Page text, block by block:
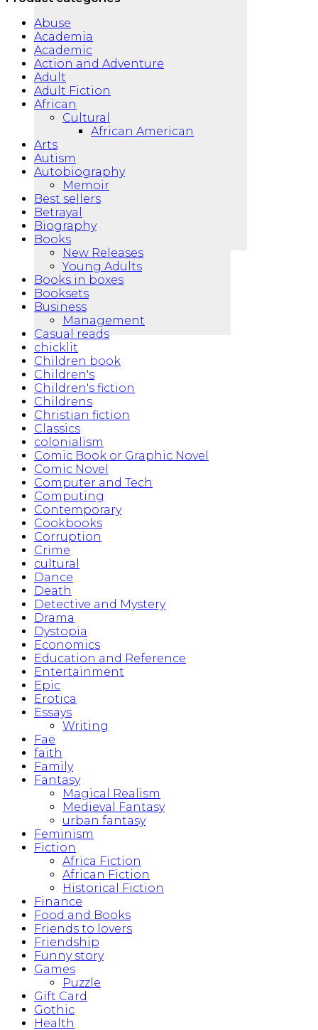
Abuse
Academia
Academic
Action and Adventure
Adult
Adult Fiction
African
Cultural
African American
Arts
Autism
Autobiography
Memoir
Best sellers
Betrayal
Biography
Books
New Releases
Young Adults
Books in boxes
Booksets
Business
Management
Casual reads
chicklit
Children book
Children's
Children's fiction
Childrens
Christian fiction
Classics
colonialism
Comic Book or Graphic Novel
Comic Novel
Computer and Tech
Computing
Contemporary
Cookbooks
Corruption
Crime
cultural
Dance
Death
Detective and Mystery
Drama
Dystopia
Economics
Education and Reference
Entertainment
Epic
Erotica
Essays
Writing
Fae
faith
Family
Fantasy
Magical Realism
Medieval Fantasy
urban fantasy
Feminism
Fiction
Africa Fiction
African Fiction
Historical Fiction
Finance
Food and Books
Friends to lovers
Friendship
Funny story
Games
Puzzle
Gift Card
Gothic
Health